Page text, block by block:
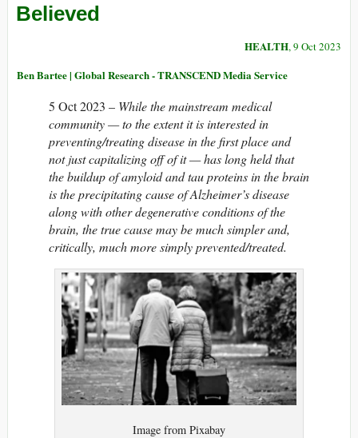
Believed
HEALTH, 9 Oct 2023
Ben Bartee | Global Research - TRANSCEND Media Service
5 Oct 2023 – While the mainstream medical
community — to the extent it is interested in
preventing/treating disease in the first place and
not just capitalizing off of it — has long held that
the buildup of amyloid and tau proteins in the brain
is the precipitating cause of Alzheimer’s disease
along with other degenerative conditions of the
brain, the true cause may be much simpler and,
critically, much more simply prevented/treated.
Image from Pixabay